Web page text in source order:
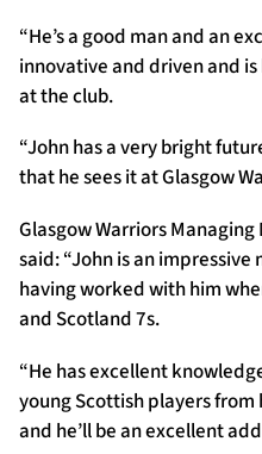
“He’s a good man and an
innovative and driven and
at the club.
“John has a very bright
that he sees it at Glasgow
Glasgow Warriors
said: “John is an
having worked with him
and Scotland 7s.
“He has excellent
young Scottish players
and he’ll be an excellent